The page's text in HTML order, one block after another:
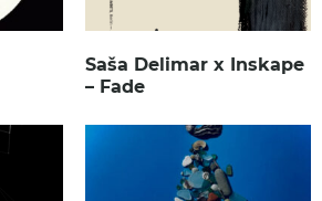
Saša Delimar x Inskape
– Fade